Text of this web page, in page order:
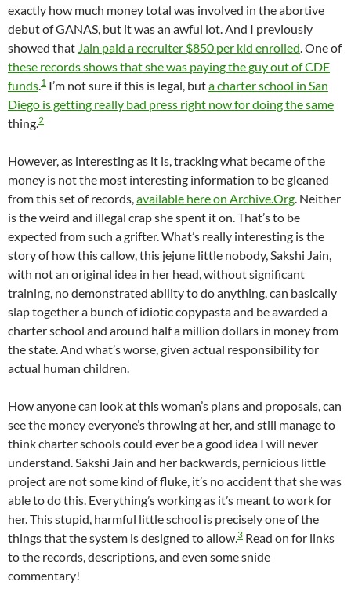
exactly how much money total was involved in the abortive
debut of GANAS, but it was an awful lot. And I previously
showed that Jain paid a recruiter $850 per kid enrolled. One of
these records shows that she was paying the guy out of CDE
funds.1 I’m not sure if this is legal, buta charter school in San
Diego is getting really bad press right now for doing the same
thing.2
However, as interesting as it is, tracking what became of the
money is not the most interesting information to be gleaned
from this set of records,available here on Archive.Org. Neither
is the weird and illegal crap she spent it on. That’s to be
expected from such a grifter. What’s really interesting is the
story of how this callow, this jejune little nobody, Sakshi Jain,
with not an original idea in her head, without significant
training, no demonstrated ability to do anything, can basically
slap together a bunch of idiotic copypasta and be awarded a
charter school and around half a million dollars in money from
the state. And what’s worse, given actual responsibility for
actual human children.
How anyone can look at this woman’s plans and proposals, can
see the money everyone’s throwing at her, and still manage to
think charter schools could ever be a good idea I will never
understand. Sakshi Jain and her backwards, pernicious little
project are not some kind of fluke, it’s no accident that she was
able to do this. Everything’s working as it’s meant to work for
her. This stupid, harmful little school is precisely one of the
things that the system is designed to allow.3 Read on for links
to the records, descriptions, and even some snide
commentary!